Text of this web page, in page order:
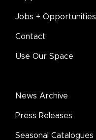
Jobs + Opportunities
Contact
Use Our Space
News Archive
Press Releases
Seasonal Catalogues